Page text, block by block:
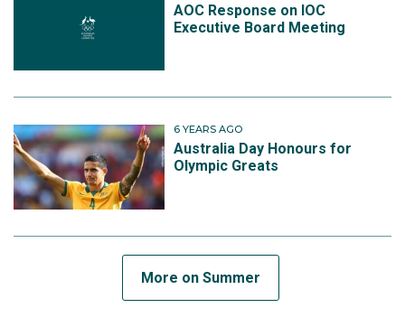
AOC Response on IOC
Executive Board Meeting
6 YEARS AGO
Australia Day Honours for
Olympic Greats
More on Summer